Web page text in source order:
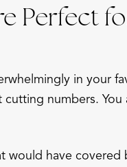
Perfect
in your
numbers. You
would have covered